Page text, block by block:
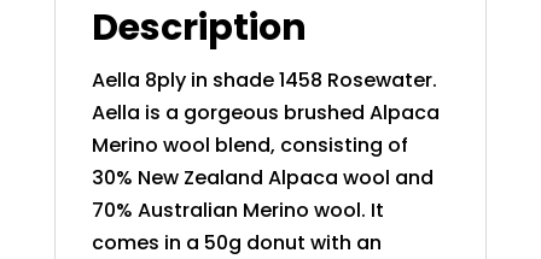
Description
Aella 8ply in shade 1458 Rosewater.
Aella is a gorgeous brushed Alpaca
Merino wool blend, consisting of
30% New Zealand Alpaca wool and
70% Australian Merino wool. It
comes in a 50g donut with an